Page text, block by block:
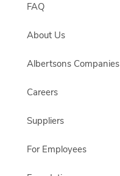
FAQ
About Us
Albertsons Companies
Careers
Suppliers
For Employees